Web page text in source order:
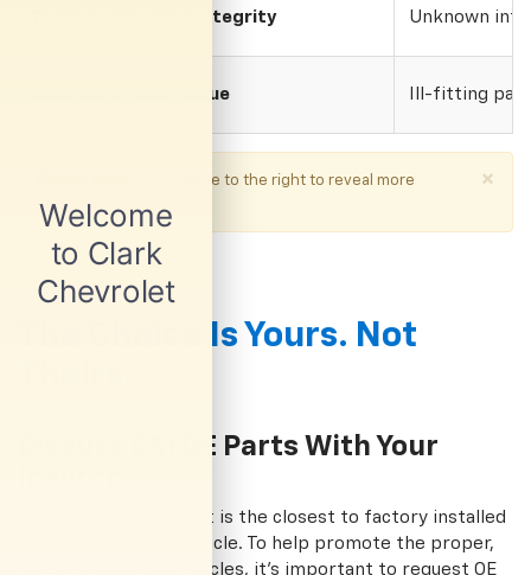
Proven structural integrity Unknown
Maintains resale value Ill-fitting
×
: Scroll table to the right to reveal more
information.
The Choice Is Yours. Not
Discuss GM OE Parts With Your
GM Original Equipment is the closest to factory installed
parts for your GM vehicle. To help promote the proper,
safe repair of GM vehicles, it's important to request OE